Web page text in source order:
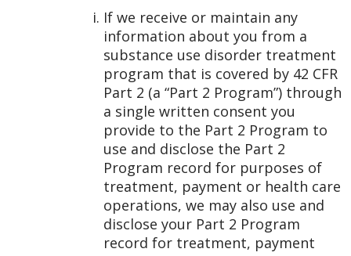
If we receive or maintain any
information about you from a
substance use disorder treatment
program that is covered by 42 CFR
Part 2 (a “Part 2 Program”) through
a single written consent you
provide to the Part 2 Program to
use and disclose the Part 2
Program record for purposes of
treatment, payment or health care
operations, we may also use and
disclose your Part 2 Program
record for treatment, payment